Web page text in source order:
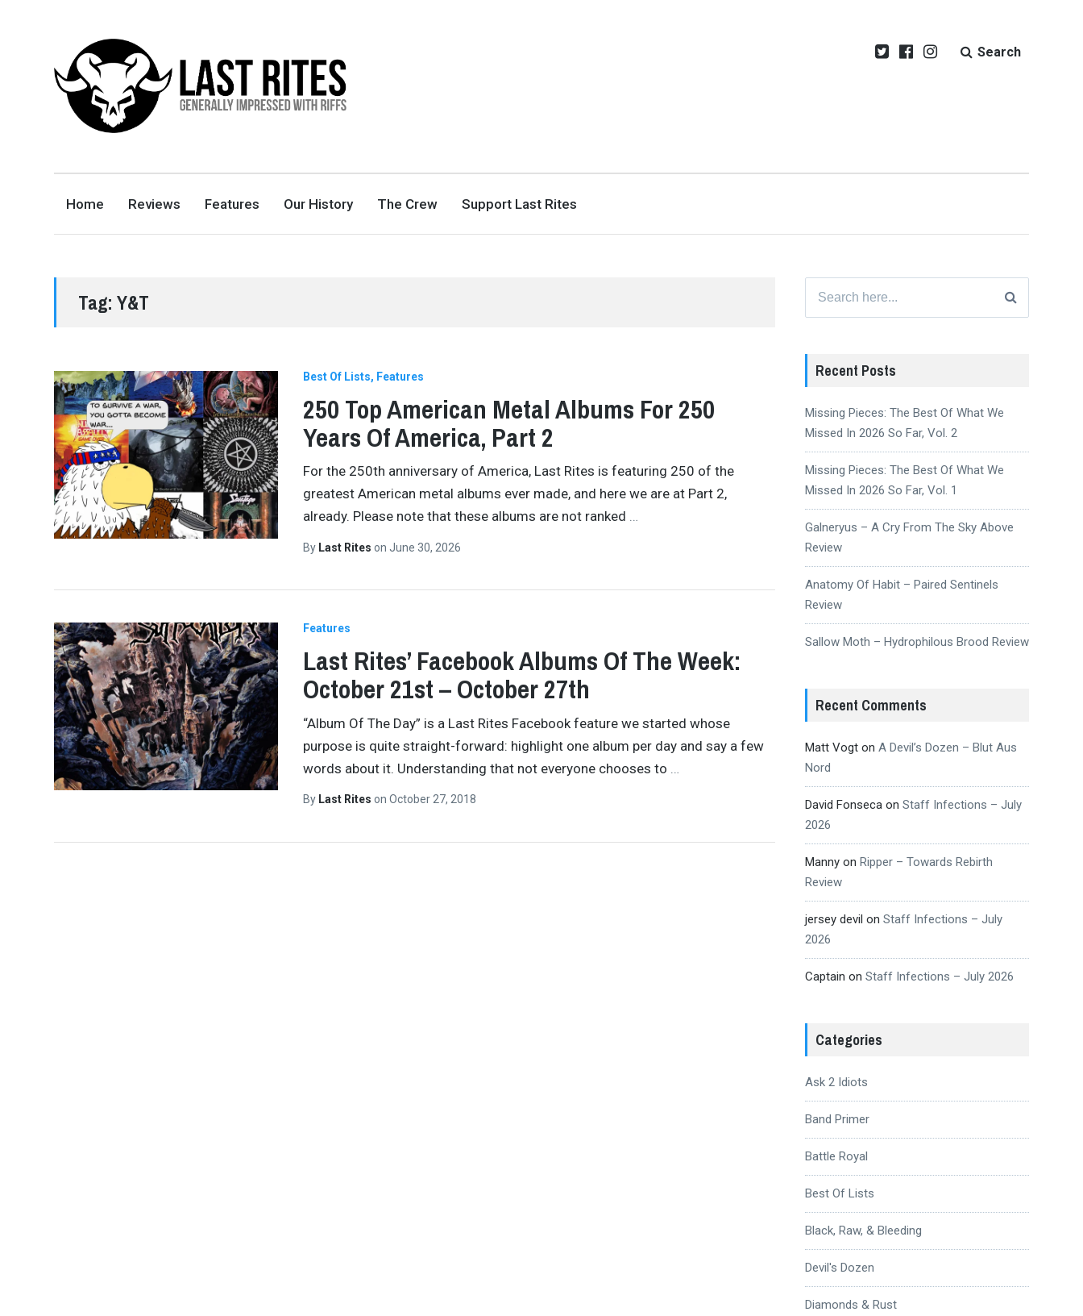
GENERALLY IMPRESSED WITH RIFFS
Search
Home Reviews Features Our History The Crew Support Last Rites
Tag:Y&T
Best Of Lists Features
250 Top American Metal Albums For 250
Years Of America, Part 2
For the 250th anniversary of America, Last Rites is featuring 250 of the
greatest American metal albums ever made, and here we are at Part 2,
already. Please note that these albums are not ranked …
By Last Rites on June 30, 2026
Features
Last Rites’ Facebook Albums Of The Week:
October 21st – October 27th
“Album Of The Day” is a Last Rites Facebook feature we started whose
purpose is quite straight-forward: highlight one album per day and say a few
words about it. Understanding that not everyone chooses to
By Last Rites on October 27, 2018
for:
Recent Posts
Missing Pieces: The Best Of What We
Missed In 2026 So Far, Vol. 2
Missing Pieces: The Best Of What We
Missed In 2026 So Far, Vol. 1
Galneryus – A Cry From The Sky Above
Review
Anatomy Of Habit – Paired Sentinels
Review
Sallow Moth – Hydrophilous Brood Review
Recent Comments
Matt Vogton A Devil’s Dozen – Blut Aus
Nord
David Fonsecaon Staff Infections – July
2026
Mannyon Ripper – Towards Rebirth
Review
jersey devil on Staff Infections – July
2026
Captain on Staff Infections – July 2026
Categories
Ask 2 Idiots
Band Primer
Battle Royal
Best Of Lists
Black, Raw, & Bleeding
Devil's Dozen
Diamonds & Rust